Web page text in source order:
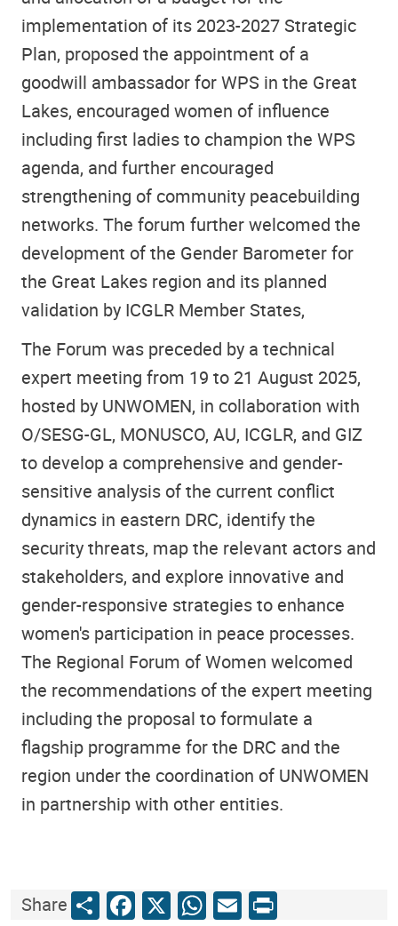
implementation of its 2023-2027 Strategic
Plan, proposed the appointment of a
goodwill ambassador for WPS in the Great
Lakes, encouraged women of influence
including first ladies to champion the WPS
agenda, and further encouraged
strengthening of community peacebuilding
networks. The forum further welcomed the
development of the Gender Barometer for
the Great Lakes region and its planned
validation by ICGLR Member States,
The Forum was preceded by a technical
expert meeting from 19 to 21 August 2025,
hosted by UNWOMEN, in collaboration with
O/SESG-GL, MONUSCO, AU, ICGLR, and GIZ
to develop a comprehensive and gender-
sensitive analysis of the current conflict
dynamics in eastern DRC, identify the
security threats, map the relevant actors and
stakeholders, and explore innovative and
gender-responsive strategies to enhance
women's participation in peace processes.
The Regional Forum of Women welcomed
the recommendations of the expert meeting
including the proposal to formulate a
flagship programme for the DRC and the
region under the coordination of UNWOMEN
in partnership with other entities.
ShareShareFacebook
X WhatsApp
Email
Print